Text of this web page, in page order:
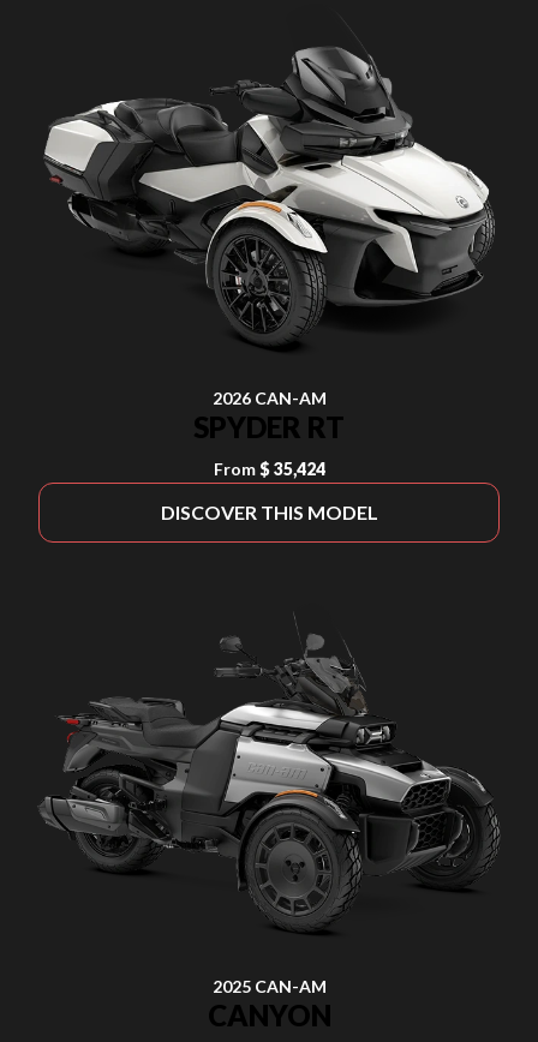
2026 CAN-AM
SPYDER RT
From $ 35,424
DISCOVER THIS MODEL
2025 CAN-AM
CANYON